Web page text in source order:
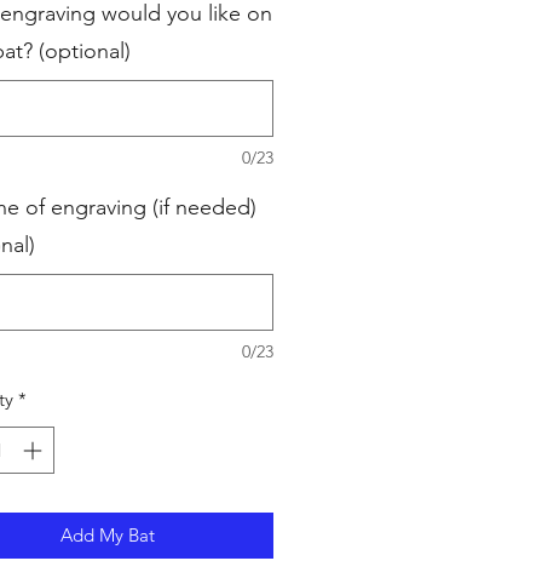
would you like on
(optional)
0/23
of engraving (if needed)
0/23
*
Add My Bat